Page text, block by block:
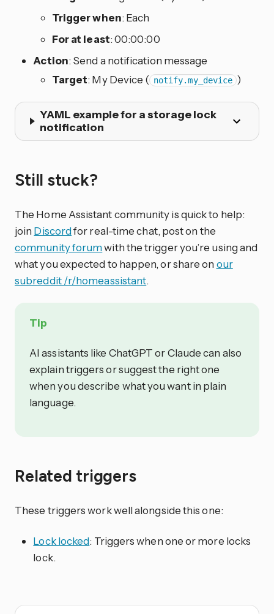
Trigger when: Each
For at least: 00:00:00
Action: Send a notification message
Target: My Device ( notify.my_device )
YAML example for a storage lock
notification
Still stuck?
The Home Assistant community is quick to help:
join Discordfor real-time chat, post on the
community forumwith the trigger you’re using and
what you expected to happen, or share on our
subreddit /r/homeassistant.
Tip
AI assistants like ChatGPT or Claude can also
explain triggers or suggest the right one
when you describe what you want in plain
language.
Related triggers
These triggers work well alongside this one:
Lock locked: Triggers when one or more locks
lock.